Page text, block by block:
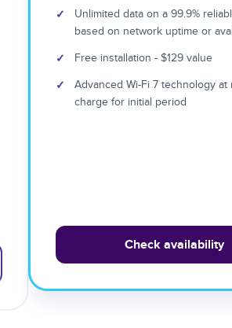
✓
Unlimited data on a 99.9%
based on network uptime or
✓ Free installation - $129 value
✓
Advanced Wi-Fi 7 technology at
charge for initial period
Check availability